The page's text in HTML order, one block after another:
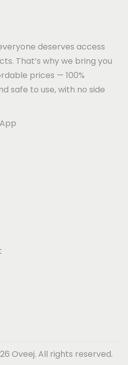
deserves access
That’s why we bring you
prices — 100%
safe to use, with no side
Oveej. All rights reserved.